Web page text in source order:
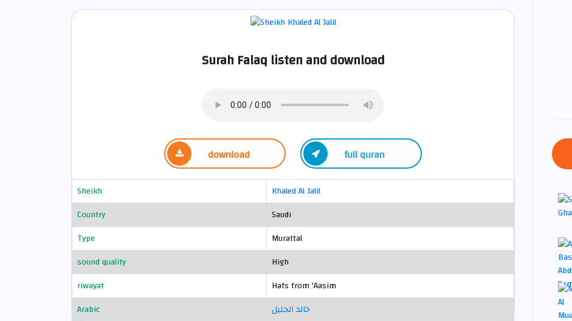
Surah Falaq listen and download
download full quran
Sheikh
Khaled Al Jalil
Country
Saudi
Type
Murattal
sound quality
High
riwayat
Hafs from 'Aasim
Arabic
خالد الجليل